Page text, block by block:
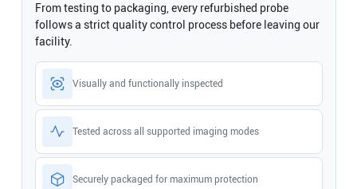
From testing to packaging, every refurbished probe
follows a strict quality control process before leaving our
facility.
Visually and functionally inspected
Tested across all supported imaging modes
Securely packaged for maximum protection